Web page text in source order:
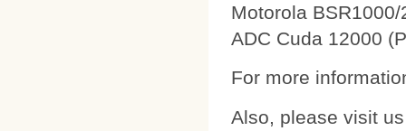
Motorola
ADC Cuda 12000
For more
Also, please visit